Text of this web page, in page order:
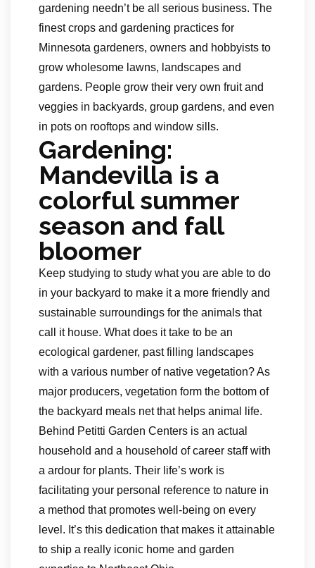
gardening needn’t be all serious business. The
finest crops and gardening practices for
Minnesota gardeners, owners and hobbyists to
grow wholesome lawns, landscapes and
gardens. People grow their very own fruit and
veggies in backyards, group gardens, and even
in pots on rooftops and window sills.
Gardening:
Mandevilla is a
colorful summer
season and fall
bloomer
Keep studying to study what you are able to do
in your backyard to make it a more friendly and
sustainable surroundings for the animals that
call it house. What does it take to be an
ecological gardener, past filling landscapes
with a various number of native vegetation? As
major producers, vegetation form the bottom of
the backyard meals net that helps animal life.
Behind Petitti Garden Centers is an actual
household and a household of career staff with
a ardour for plants. Their life’s work is
facilitating your personal reference to nature in
a method that promotes well-being on every
level. It’s this dedication that makes it attainable
to ship a really iconic home and garden